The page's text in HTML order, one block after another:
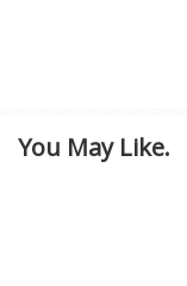
You May Like.